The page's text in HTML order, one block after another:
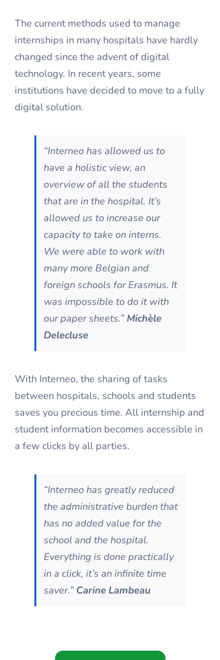
The current methods used to manage
internships in many hospitals have hardly
changed since the advent of digital
technology. In recent years, some
institutions have decided to move to a fully
digital solution.
“Interneo has allowed us to
have a holistic view, an
overview of all the students
that are in the hospital. It’s
allowed us to increase our
capacity to take on interns.
We were able to work with
many more Belgian and
foreign schools for Erasmus. It
was impossible to do it with
our paper sheets.” Michèle
Delecluse
With Interneo, the sharing of tasks
between hospitals, schools and students
saves you precious time. All internship and
student information becomes accessible in
a few clicks by all parties.
“Interneo has greatly reduced
the administrative burden that
has no added value for the
school and the hospital.
Everything is done practically
in a click, it’s an infinite time
saver.” Carine Lambeau